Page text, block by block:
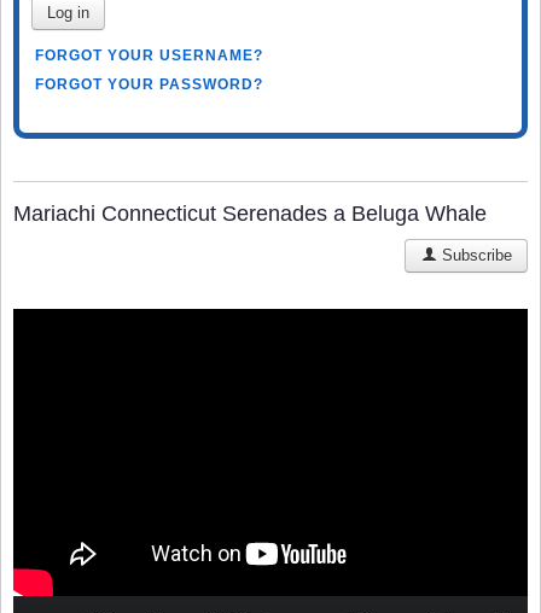
Log in
FORGOT YOUR USERNAME?
FORGOT YOUR PASSWORD?
Mariachi Connecticut Serenades a Beluga Whale
Subscribe